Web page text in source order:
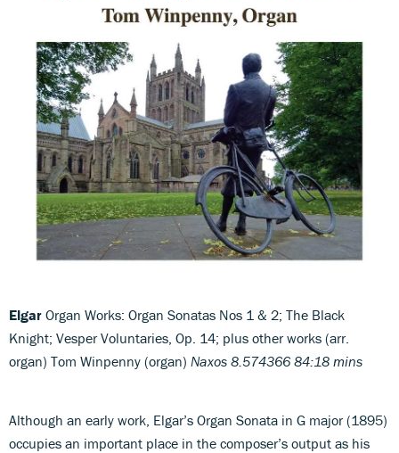
Elgar Organ Works: Organ Sonatas Nos 1 & 2; The Black
Knight; Vesper Voluntaries, Op. 14; plus other works (arr.
organ) Tom Winpenny (organ) Naxos 8.574366 84:18 mins
Although an early work, Elgar’s Organ Sonata in G major (1895)
occupies an important place in the composer’s output as his